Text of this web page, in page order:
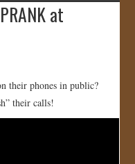
at
their phones in public?
their calls!